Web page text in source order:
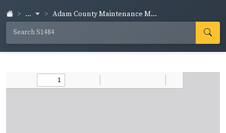
... Adam County Maintenance M...